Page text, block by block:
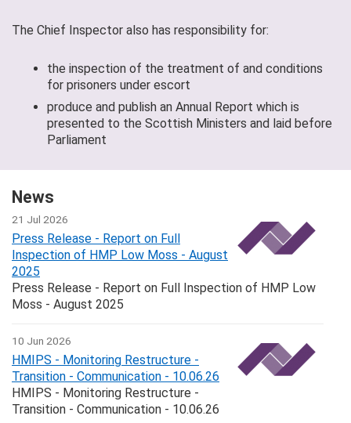
The Chief Inspector also has responsibility for:
the inspection of the treatment of and conditions
for prisoners under escort
produce and publish an Annual Report which is
presented to the Scottish Ministers and laid before
Parliament
News
21 Jul 2026
Press Release - Report on Full
Inspection of HMP Low Moss - August
2025
Press Release - Report on Full Inspection of HMP Low
Moss - August 2025
10 Jun 2026
HMIPS - Monitoring Restructure -
Transition - Communication - 10.06.26
HMIPS - Monitoring Restructure -
Transition - Communication - 10.06.26